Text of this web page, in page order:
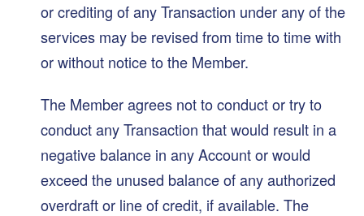
or crediting of any Transaction under any of the
services may be revised from time to time with
or without notice to the Member.
The Member agrees not to conduct or try to
conduct any Transaction that would result in a
negative balance in any Account or would
exceed the unused balance of any authorized
overdraft or line of credit, if available. The